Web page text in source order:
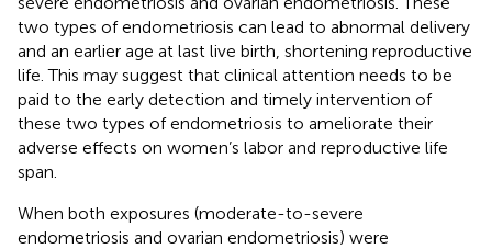
two types of endometriosis can lead to abnormal delivery
and an earlier age at last live birth, shortening reproductive
life. This may suggest that clinical attention needs to be
paid to the early detection and timely intervention of
these two types of endometriosis to ameliorate their
adverse effects on women’s labor and reproductive life
span.
When both exposures (moderate-to-severe
endometriosis and ovarian endometriosis) were